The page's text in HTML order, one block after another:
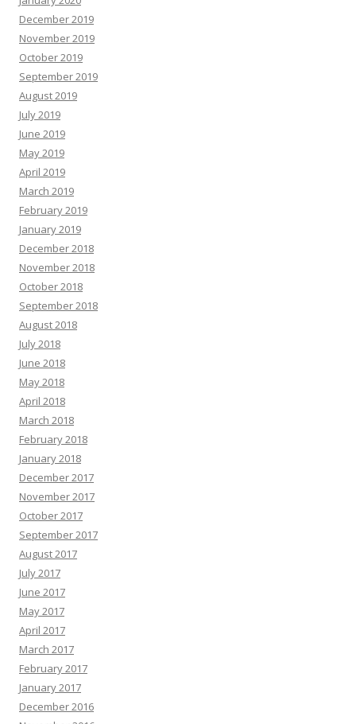
December 2019
November 2019
October 2019
September 2019
August 2019
July 2019
June 2019
May 2019
April 2019
March 2019
February 2019
January 2019
December 2018
November 2018
October 2018
September 2018
August 2018
July 2018
June 2018
May 2018
April 2018
March 2018
February 2018
January 2018
December 2017
November 2017
October 2017
September 2017
August 2017
July 2017
June 2017
May 2017
April 2017
March 2017
February 2017
January 2017
December 2016